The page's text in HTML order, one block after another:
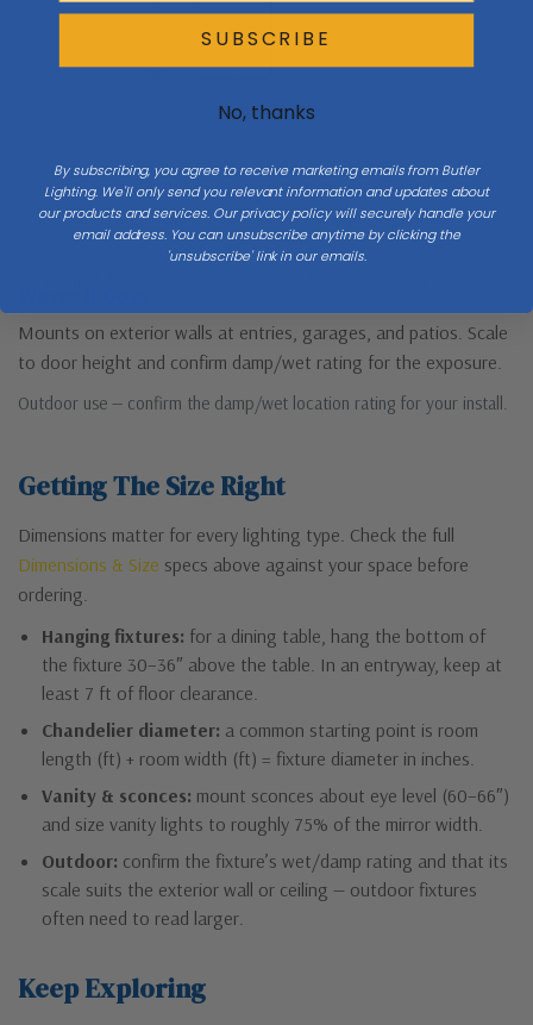
Mount 66″ to center at entries
Porch / ground
Mounts on exterior walls at entries, garages, and patios. Scale
to door height and confirm damp/wet rating for the exposure.
Outdoor use — confirm the damp/wet location rating for your install.
Getting The Size Right
Dimensions matter for every lighting type. Check the full
Dimensions & Size specs above against your space before
ordering.
Hanging fixtures: for a dining table, hang the bottom of
the fixture 30–36″ above the table. In an entryway, keep at
least 7 ft of floor clearance.
Chandelier diameter: a common starting point is room
length (ft) + room width (ft) = fixture diameter in inches.
Vanity & sconces: mount sconces about eye level (60–66″)
and size vanity lights to roughly 75% of the mirror width.
Outdoor: confirm the fixture’s wet/damp rating and that its
scale suits the exterior wall or ceiling — outdoor fixtures
often need to read larger.
Keep Exploring
SUBSCRIBE
No, thanks
By subscribing, you agree to receive marketing emails from Butler
Lighting. We'll only send you relevant information and updates about
our products and services. Our privacy policy will securely handle your
email address. You can unsubscribe anytime by clicking the
'unsubscribe' link in our emails.